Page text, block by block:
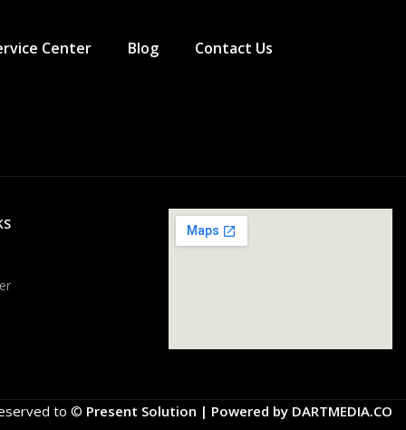
Center Blog Contact Us
to © Present Solution | Powered by DARTMEDIA.CO